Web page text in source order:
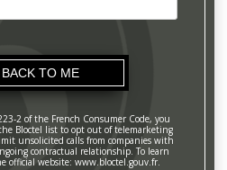
2 of the French Consumer Code, you
Bloctel list to opt out of telemarketing
unsolicited calls from companies with
contractual relationship. To learn
official website: www.bloctel.gouv.fr.